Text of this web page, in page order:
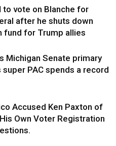
to vote on Blanche for
after he shuts down
fund for Trump allies
Michigan Senate primary
super PAC spends a record
Accused Ken Paxton of
Own Voter Registration